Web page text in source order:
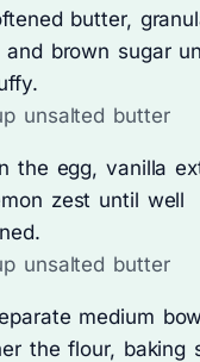
butter,
and brown sugar
unsalted butter
the egg, vanilla
zest until well
unsalted butter
medium
the flour, baking